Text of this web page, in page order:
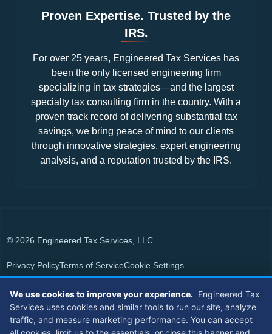
Proven Expertise. Trusted by the
IRS.
For over 25 years, Engineered Tax Services has
been the only licensed engineering firm
specializing in tax strategies—and the largest
specialty tax consulting firm in the country. With a
proven track record of delivering substantial tax
savings, we bring peace of mind to our clients
through innovative strategies, expert engineering
analysis, and a reputation trusted by the IRS.
© 2026 Engineered Tax Services, LLC
Privacy PolicyTerms of ServiceCookie Settings
Members of
We use cookies to improve your experience. Engineered Tax
Services uses cookies and similar tools to run our site, analyze
traffic, and measure marketing performance. You can accept